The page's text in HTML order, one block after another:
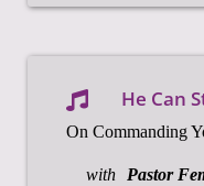
He Can
On Commanding
with Pastor